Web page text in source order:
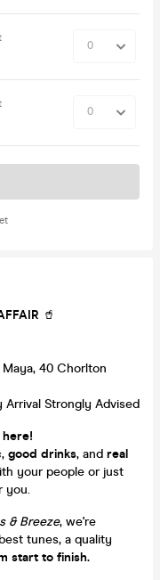
🥤
40 Chorlton
Strongly Advised
here!
, good drinks, and real
your people or just
you.
& Breeze, we're
tunes, a quality
start to finish.